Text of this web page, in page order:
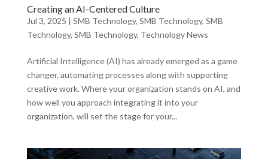
Creating an AI-Centered Culture
Jul 3, 2025 | SMB Technology, SMB Technology, SMB
Technology, SMB Technology, Technology News
Artificial Intelligence (AI) has already emerged as a game
changer, automating processes along with supporting
creative work. Where your organization stands on AI, and
how well you approach integrating it into your
organization, will set the stage for your...